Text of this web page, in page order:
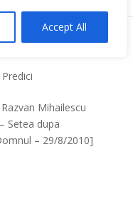
Accept All
Predici
Mihailescu
Setea dupa
– 29/8/2010]